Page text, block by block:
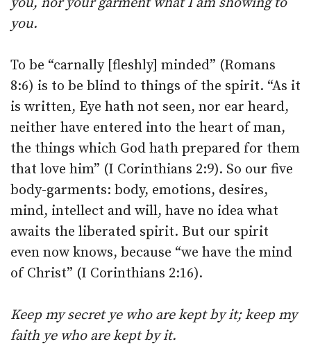
you.
To be “carnally [fleshly] minded” (Romans
8:6) is to be blind to things of the spirit. “As it
is written, Eye hath not seen, nor ear heard,
neither have entered into the heart of man,
the things which God hath prepared for them
that love him” (I Corinthians 2:9). So our five
body-garments: body, emotions, desires,
mind, intellect and will, have no idea what
awaits the liberated spirit. But our spirit
even now knows, because “we have the mind
of Christ” (I Corinthians 2:16).
Keep my secret ye who are kept by it; keep my
faith ye who are kept by it.